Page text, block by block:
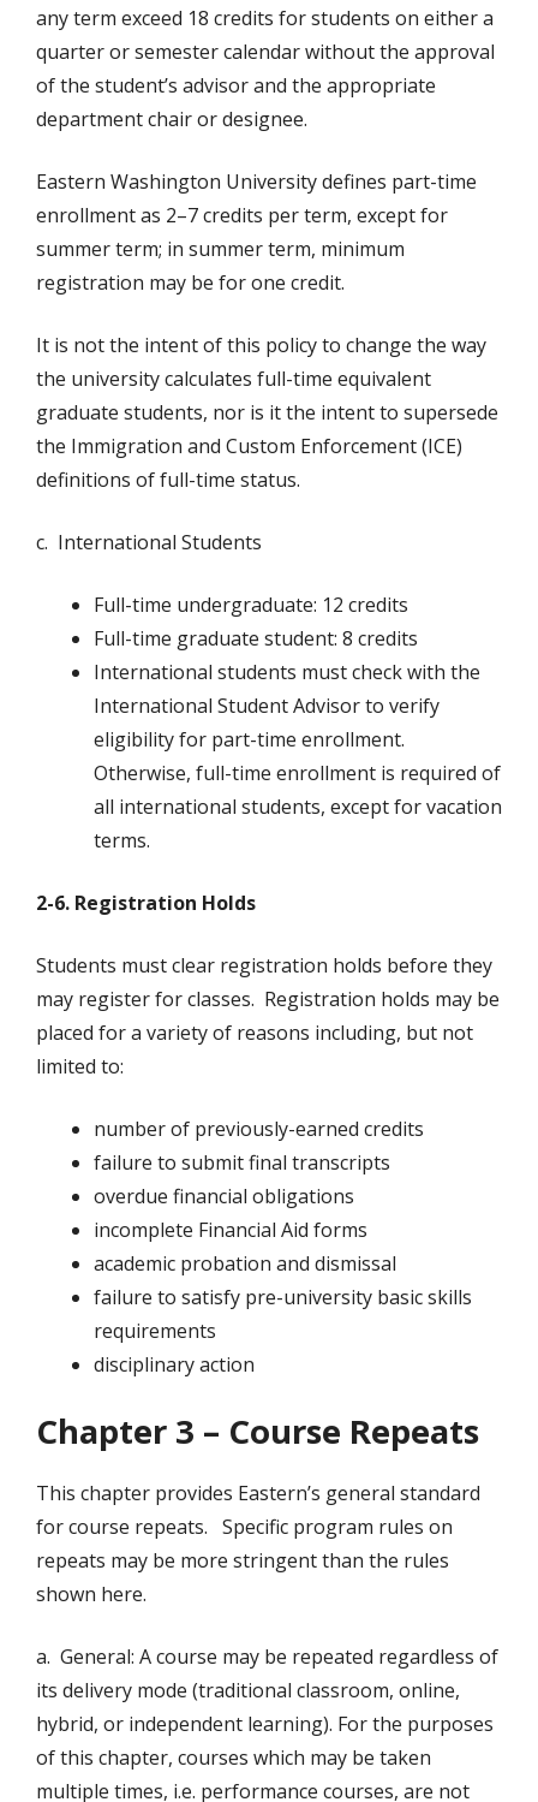
any term exceed 18 credits for students on either a
quarter or semester calendar without the approval
of the student’s advisor and the appropriate
department chair or designee.
Eastern Washington University defines part-time
enrollment as 2–7 credits per term, except for
summer term; in summer term, minimum
registration may be for one credit.
It is not the intent of this policy to change the way
the university calculates full-time equivalent
graduate students, nor is it the intent to supersede
the Immigration and Custom Enforcement (ICE)
definitions of full-time status.
c. International Students
Full-time undergraduate: 12 credits
Full-time graduate student: 8 credits
International students must check with the
International Student Advisor to verify
eligibility for part-time enrollment.
Otherwise, full-time enrollment is required of
all international students, except for vacation
terms.
2-6. Registration Holds
Students must clear registration holds before they
may register for classes. Registration holds may be
placed for a variety of reasons including, but not
limited to:
number of previously-earned credits
failure to submit final transcripts
overdue financial obligations
incomplete Financial Aid forms
academic probation and dismissal
failure to satisfy pre-university basic skills
requirements
disciplinary action
Chapter 3 – Course Repeats
This chapter provides Eastern’s general standard
for course repeats. Specific program rules on
repeats may be more stringent than the rules
shown here.
a. General: A course may be repeated regardless of
its delivery mode (traditional classroom, online,
hybrid, or independent learning). For the purposes
of this chapter, courses which may be taken
multiple times, i.e. performance courses, are not